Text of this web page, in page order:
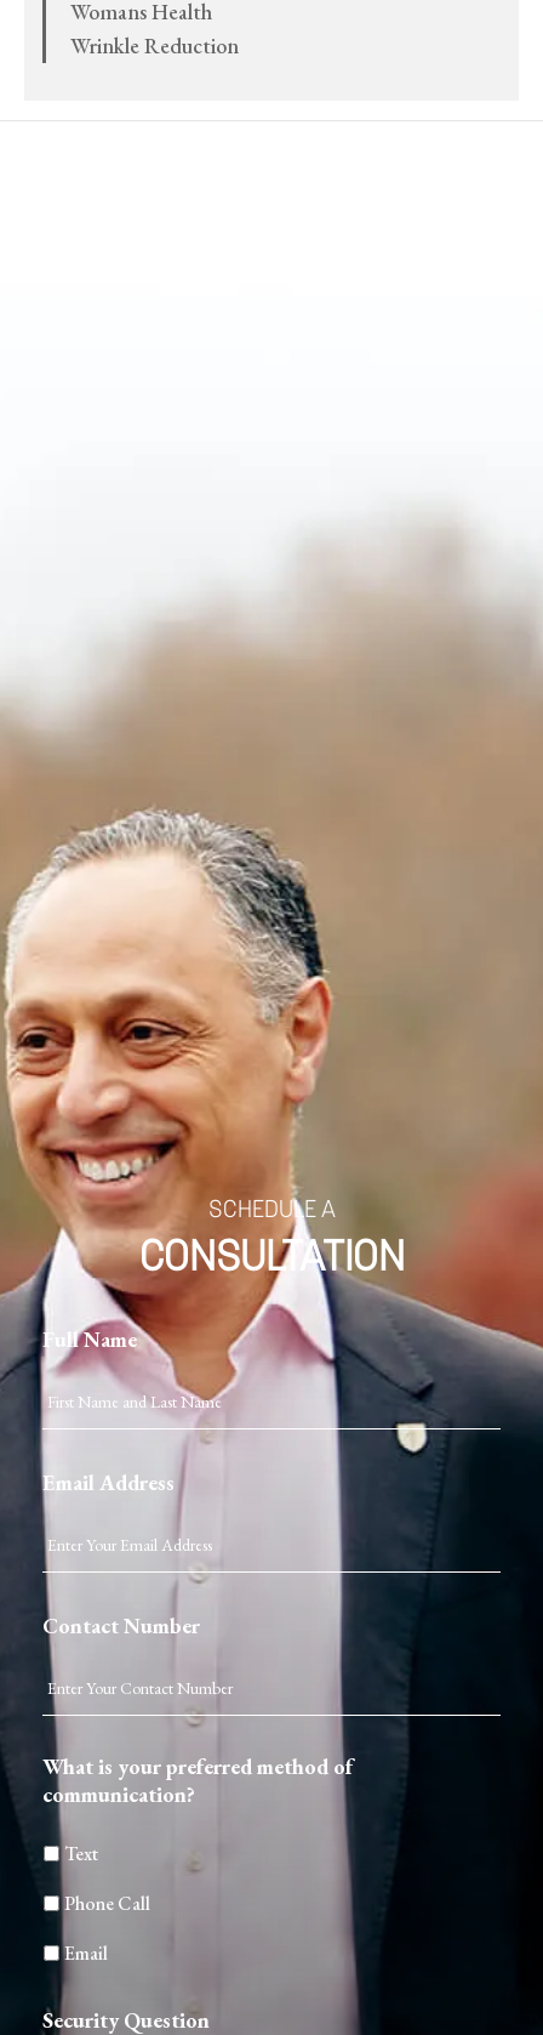
Womans Health
Wrinkle Reduction
SCHEDULE A
CONSULTATION
Full Name
Email Address
Contact Number
What is your preferred method of
communication?
Text
Phone Call
Email
Security Question